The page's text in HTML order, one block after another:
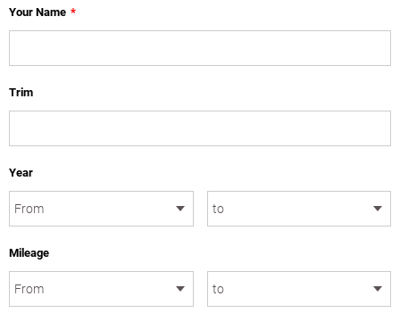
Your Name *
Trim
Year
Mileage